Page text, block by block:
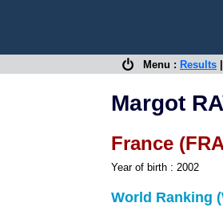
Menu : Results
Margot
France
Year of birth : 2002
World Ranking